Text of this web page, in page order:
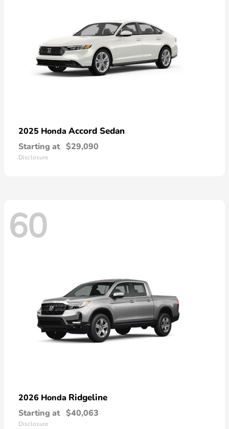
2025 Honda Accord Sedan
Starting at $29,090
Disclosure
60
2026 Honda Ridgeline
Starting at $40,063
Disclosure